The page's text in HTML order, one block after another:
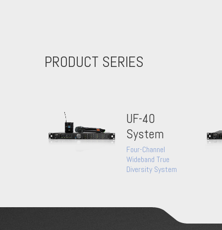
PRODUCT SERIES
UF-40
System
Four-Channel
Wideband True
Diversity System